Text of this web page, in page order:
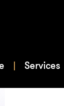
Services